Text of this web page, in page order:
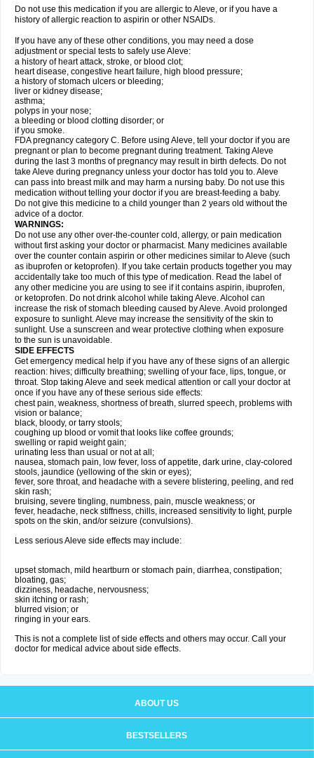
Do not use this medication if you are allergic to Aleve, or if you have a
history of allergic reaction to aspirin or other NSAIDs.
If you have any of these other conditions, you may need a dose
adjustment or special tests to safely use Aleve:
a history of heart attack, stroke, or blood clot;
heart disease, congestive heart failure, high blood pressure;
a history of stomach ulcers or bleeding;
liver or kidney disease;
asthma;
polyps in your nose;
a bleeding or blood clotting disorder; or
if you smoke.
FDA pregnancy category C. Before using Aleve, tell your doctor if you are
pregnant or plan to become pregnant during treatment. Taking Aleve
during the last 3 months of pregnancy may result in birth defects. Do not
take Aleve during pregnancy unless your doctor has told you to. Aleve
can pass into breast milk and may harm a nursing baby. Do not use this
medication without telling your doctor if you are breast-feeding a baby.
Do not give this medicine to a child younger than 2 years old without the
advice of a doctor.
WARNINGS:
Do not use any other over-the-counter cold, allergy, or pain medication
without first asking your doctor or pharmacist. Many medicines available
over the counter contain aspirin or other medicines similar to Aleve (such
as ibuprofen or ketoprofen). If you take certain products together you may
accidentally take too much of this type of medication. Read the label of
any other medicine you are using to see if it contains aspirin, ibuprofen,
or ketoprofen. Do not drink alcohol while taking Aleve. Alcohol can
increase the risk of stomach bleeding caused by Aleve. Avoid prolonged
exposure to sunlight. Aleve may increase the sensitivity of the skin to
sunlight. Use a sunscreen and wear protective clothing when exposure
to the sun is unavoidable.
SIDE EFFECTS
Get emergency medical help if you have any of these signs of an allergic
reaction: hives; difficulty breathing; swelling of your face, lips, tongue, or
throat. Stop taking Aleve and seek medical attention or call your doctor at
once if you have any of these serious side effects:
chest pain, weakness, shortness of breath, slurred speech, problems with
vision or balance;
black, bloody, or tarry stools;
coughing up blood or vomit that looks like coffee grounds;
swelling or rapid weight gain;
urinating less than usual or not at all;
nausea, stomach pain, low fever, loss of appetite, dark urine, clay-colored
stools, jaundice (yellowing of the skin or eyes);
fever, sore throat, and headache with a severe blistering, peeling, and red
skin rash;
bruising, severe tingling, numbness, pain, muscle weakness; or
fever, headache, neck stiffness, chills, increased sensitivity to light, purple
spots on the skin, and/or seizure (convulsions).
Less serious Aleve side effects may include:
upset stomach, mild heartburn or stomach pain, diarrhea, constipation;
bloating, gas;
dizziness, headache, nervousness;
skin itching or rash;
blurred vision; or
ringing in your ears.
This is not a complete list of side effects and others may occur. Call your
doctor for medical advice about side effects.
ABOUT US
BESTSELLERS